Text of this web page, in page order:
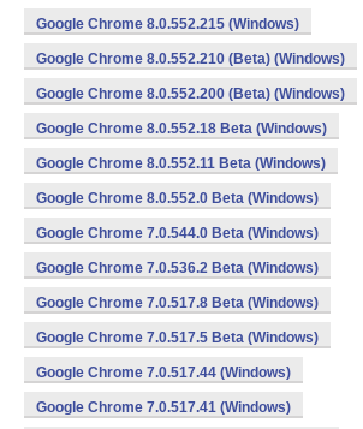
Google Chrome 8.0.552.215 (Windows)
Google Chrome 8.0.552.210 (Beta) (Windows)
Google Chrome 8.0.552.200 (Beta) (Windows)
Google Chrome 8.0.552.18 Beta (Windows)
Google Chrome 8.0.552.11 Beta (Windows)
Google Chrome 8.0.552.0 Beta (Windows)
Google Chrome 7.0.544.0 Beta (Windows)
Google Chrome 7.0.536.2 Beta (Windows)
Google Chrome 7.0.517.8 Beta (Windows)
Google Chrome 7.0.517.5 Beta (Windows)
Google Chrome 7.0.517.44 (Windows)
Google Chrome 7.0.517.41 (Windows)